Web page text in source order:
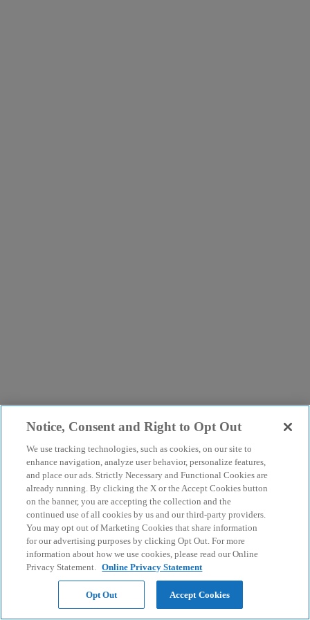
Notice, Consent and Right to Opt Out
We use tracking technologies, such as cookies, on our site to
enhance navigation, analyze user behavior, personalize features,
and place our ads. Strictly Necessary and Functional Cookies are
already running. By clicking the X or the Accept Cookies button
on the banner, you are accepting the collection and the
continued use of all cookies by us and our third-party providers.
You may opt out of Marketing Cookies that share information
for our advertising purposes by clicking Opt Out. For more
information about how we use cookies, please read our Online
Privacy Statement. Online Privacy Statement
Opt Out Accept Cookies